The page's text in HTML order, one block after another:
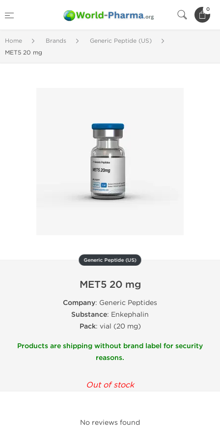
0
Home Brands
Generic Peptide (US)
MET5 20 mg
Generic Peptide (US)
MET5 20 mg
Company: Generic Peptides
Substance: Enkephalin
Pack: vial (20 mg)
Products are shipping without brand label for security
reasons.
Out of stock
No reviews found